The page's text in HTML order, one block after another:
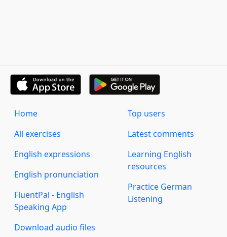
Home
All exercises
English expressions
English pronunciation
FluentPal - English
Speaking App
Download audio files
Top users
Latest comments
Learning English
resources
Practice German
Listening